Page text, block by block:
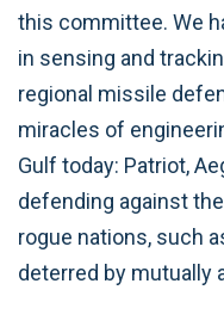
this committee. We
in sensing and
regional missile
miracles of
Gulf today: Patriot,
defending against
rogue nations, such
deterred by mutually